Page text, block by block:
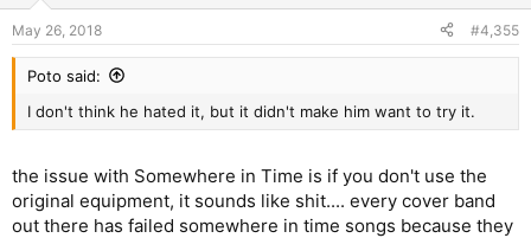
May 26, 2018 #4,355
Poto said:
I don't think he hated it, but it didn't make him want to try it.
the issue with Somewhere in Time is if you don't use the
original equipment, it sounds like shit.... every cover band
out there has failed somewhere in time songs because they